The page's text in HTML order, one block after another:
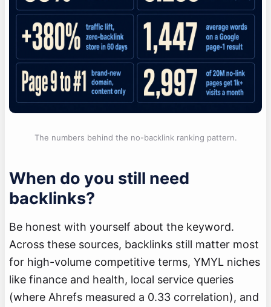
The numbers behind the no-backlink ranking pattern.
When do you still need
backlinks?
Be honest with yourself about the keyword.
Across these sources, backlinks still matter most
for high-volume competitive terms, YMYL niches
like finance and health, local service queries
(where Ahrefs measured a 0.33 correlation), and